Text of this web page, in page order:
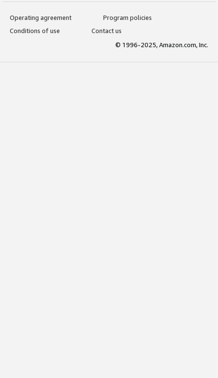
Operating agreement
Program policies
Conditions of use
Contact us
© 1996-2025, Amazon.com, Inc.